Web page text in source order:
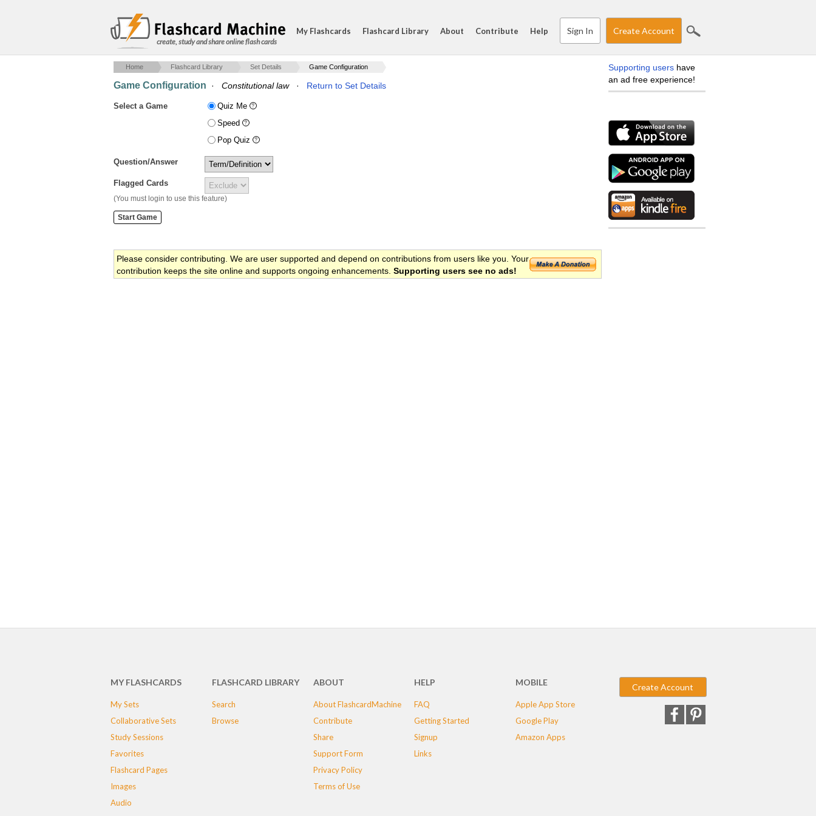
create, study and share online flash cards
My Flashcards Flashcard Library About Contribute Help Sign In Create Account
Home Flashcard Library Set Details Game Configuration
Game Configuration · Constitutional law· Return to Set Details
Select a Game
Quiz Me
Speed
Pop Quiz
Question/Answer
Flagged Cards
(You must login to use this feature)
Please consider contributing. We are user supported and depend on contributions from users like you. Your
contribution keeps the site online and supports ongoing enhancements. Supporting users see no ads!
Supporting users have
an ad free experience!
MY FLASHCARDS
My Sets
Collaborative Sets
Study Sessions
Favorites
Flashcard Pages
Images
Audio
FLASHCARD LIBRARY
Search
Browse
ABOUT
About FlashcardMachine
Contribute
Share
Support Form
Privacy Policy
Terms of Use
HELP
FAQ
Getting Started
Signup
Links
MOBILE
Apple App Store
Google Play
Amazon Apps
Create Account